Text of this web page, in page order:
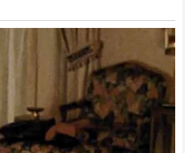
human empathy.
Stunned the Racing
the Australian rider had already
of the paddock, the true
away from the cameras. As